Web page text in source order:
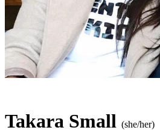
Takara Small (she/her)